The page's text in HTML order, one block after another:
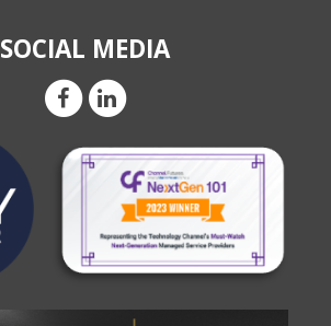
SOCIAL MEDIA